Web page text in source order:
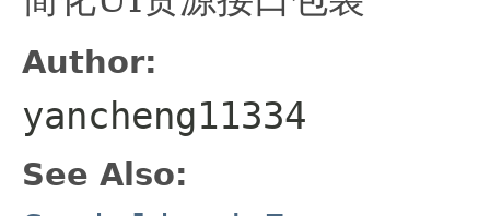
Author:
yancheng11334
See Also: